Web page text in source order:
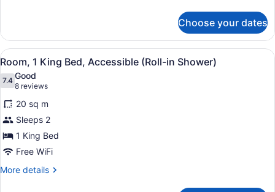
1
King
Bed,
Accessible,
City
View
(Hearing)
Choose your dates
View
all
photos
for
Room,
1
King
Bed,
Accessible
A hotel room with a large bed,
8
Room, 1 King Bed, Accessible (Roll-in Shower)
7.47.4 out of 10
Good
8 reviews
(8
reviews)
20 sq m
Sleeps 2
1 King Bed
Free WiFi
More details
More